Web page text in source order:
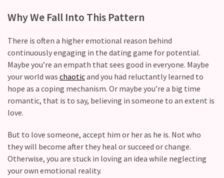
(46)
Digital
Dating
(39)
Dating
Tips
(37)
Long
Term
Commitments
(37)
Why We Fall Into This Pattern
There is often a higher emotional reason behind
continuously engaging in the dating game for potential.
Maybe you’re an empath that sees good in everyone. Maybe
your world was chaoticand you had reluctantly learned to
hope as a coping mechanism. Or maybe you’re a big time
romantic, that is to say, believing in someone to an extent is
love.
But to love someone, accept him or her as he is. Not who
they will become after they heal or succeed or change.
Otherwise, you are stuck in loving an idea while neglecting
your own emotional reality.